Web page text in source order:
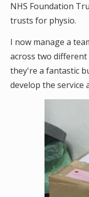
NHS Foundation
trusts for physio.
I now manage a
across two different
they're a fantastic
develop the service